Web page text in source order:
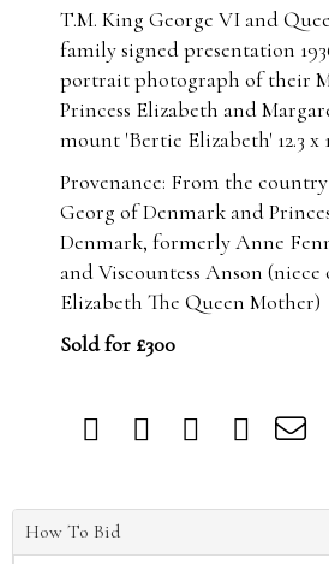
T.M. King George VI and
family signed presentation
portrait photograph of their
Princess Elizabeth and
mount 'Bertie Elizabeth' 12.3 x
Provenance: From the
Georg of Denmark and
Denmark, formerly Anne
and Viscountess Anson (niece
Elizabeth The Queen Mother)
Sold for £300
How To Bid